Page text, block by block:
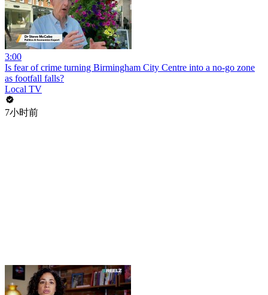
3:00
Is fear of crime turning Birmingham City Centre into a no-go zone
as footfall falls?
Local TV
7小时前